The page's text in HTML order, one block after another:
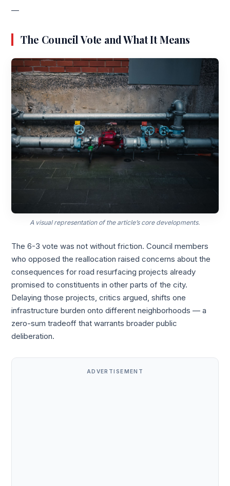
—
The Council Vote and What It Means
A visual representation of the article’s core developments.
The 6-3 vote was not without friction. Council members
who opposed the reallocation raised concerns about the
consequences for road resurfacing projects already
promised to constituents in other parts of the city.
Delaying those projects, critics argued, shifts one
infrastructure burden onto different neighborhoods — a
zero-sum tradeoff that warrants broader public
deliberation.
ADVERTISEMENT